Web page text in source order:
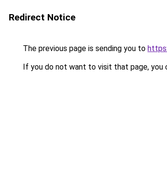
Redirect Notice
The previous page is sending you to
If you do not want to visit that page, you